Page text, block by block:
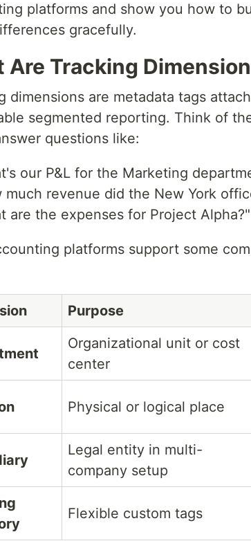
platforms and show you how to
gracefully.
Are Tracking
dimensions are metadata tags
segmented reporting. Think of
questions like:
our P&L for the Marketing
much revenue did the New York
are the expenses for Project Alpha?"
platforms support some
Purpose
Organizational unit or cost
center
Physical or logical place
Legal entity in multi-
company setup
Flexible custom tags